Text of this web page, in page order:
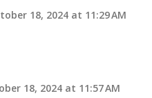
18, 2024 at 11:29 AM
18, 2024 at 11:57 AM